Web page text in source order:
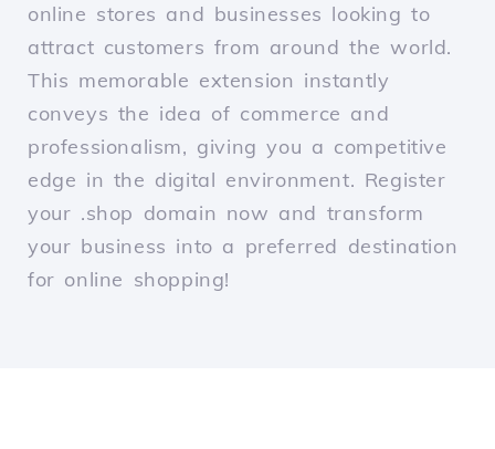
online stores and businesses looking to
attract customers from around the world.
This memorable extension instantly
conveys the idea of commerce and
professionalism, giving you a competitive
edge in the digital environment. Register
your .shop domain now and transform
your business into a preferred destination
for online shopping!